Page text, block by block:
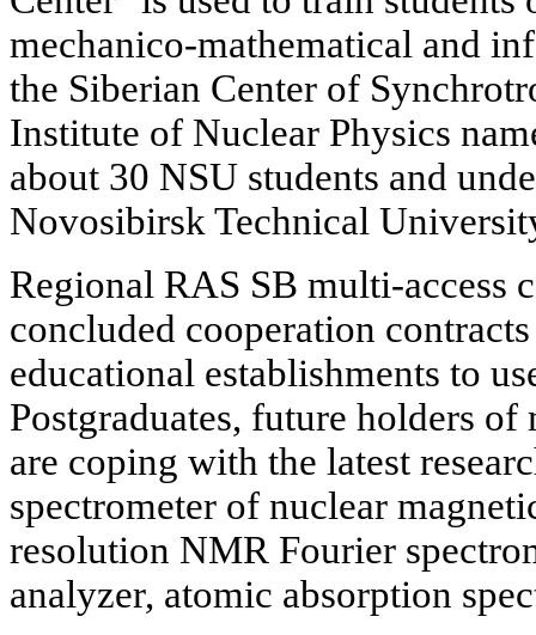
mechanico-mathematical and
the Siberian Center of
Institute of Nuclear Physics
about 30 NSU students and
Novosibirsk Technical
Regional RAS SB multi-access
concluded cooperation
educational establishments to
Postgraduates, future holders of
are coping with the latest
spectrometer of nuclear
resolution NMR Fourier
analyzer, atomic absorption